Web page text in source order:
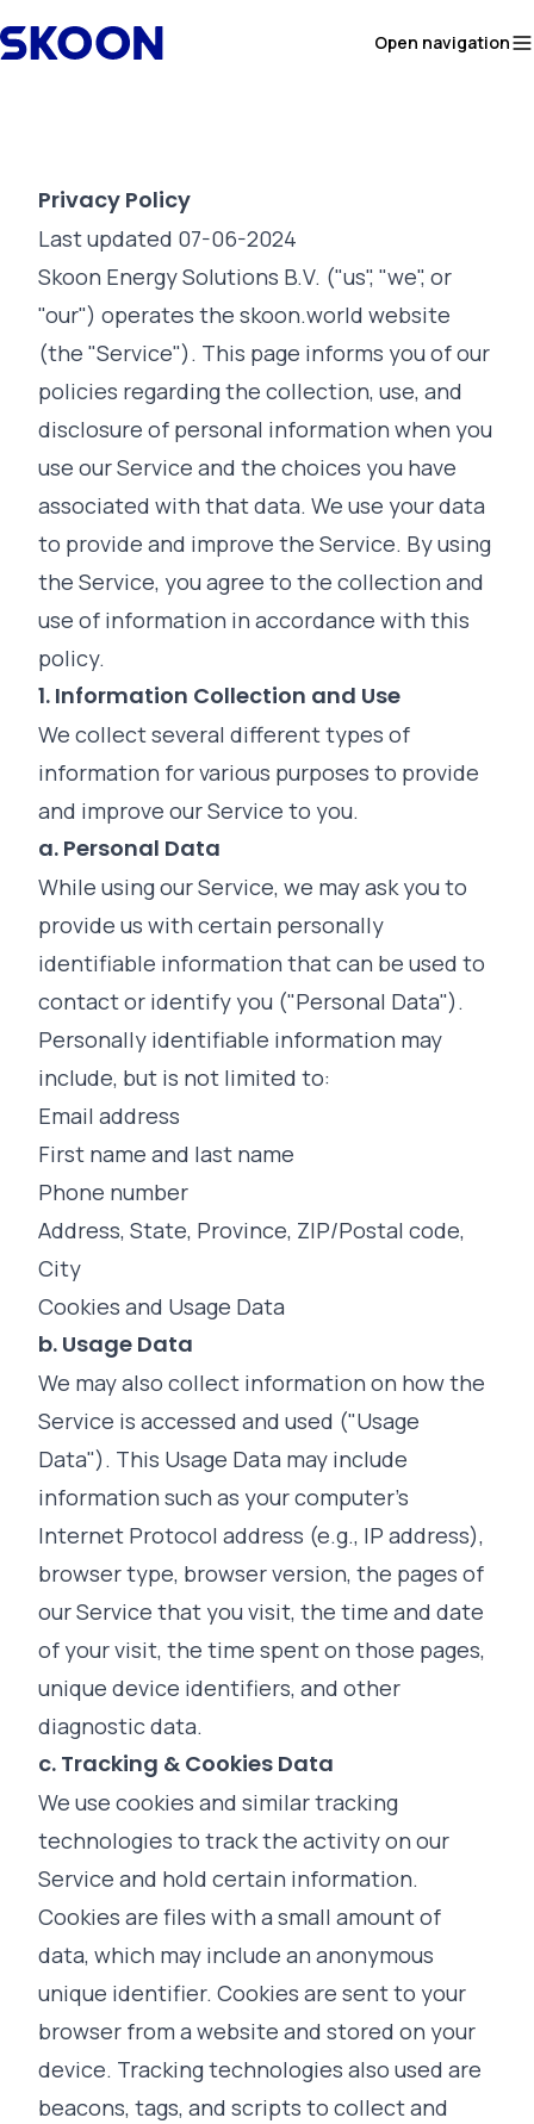
Open navigation
Privacy Policy
Last updated 07-06-2024
Skoon Energy Solutions B.V. ("us", "we", or
"our") operates the skoon.world website
(the "Service"). This page informs you of our
policies regarding the collection, use, and
disclosure of personal information when you
use our Service and the choices you have
associated with that data. We use your data
to provide and improve the Service. By using
the Service, you agree to the collection and
use of information in accordance with this
policy.
1. Information Collection and Use
We collect several different types of
information for various purposes to provide
and improve our Service to you.
a. Personal Data
While using our Service, we may ask you to
provide us with certain personally
identifiable information that can be used to
contact or identify you ("Personal Data").
Personally identifiable information may
include, but is not limited to:
Email address
First name and last name
Phone number
Address, State, Province, ZIP/Postal code,
City
Cookies and Usage Data
b. Usage Data
We may also collect information on how the
Service is accessed and used ("Usage
Data"). This Usage Data may include
information such as your computer's
Internet Protocol address (e.g., IP address),
browser type, browser version, the pages of
our Service that you visit, the time and date
of your visit, the time spent on those pages,
unique device identifiers, and other
diagnostic data.
c. Tracking & Cookies Data
We use cookies and similar tracking
technologies to track the activity on our
Service and hold certain information.
Cookies are files with a small amount of
data, which may include an anonymous
unique identifier. Cookies are sent to your
browser from a website and stored on your
device. Tracking technologies also used are
beacons, tags, and scripts to collect and